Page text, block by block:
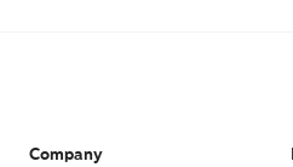
Company